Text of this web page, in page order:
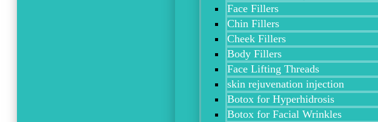
Face Fillers
Chin Fillers
Cheek Fillers
Body Fillers
Face Lifting Threads
skin rejuvenation injection
Botox for Hyperhidrosis
Botox for Facial Wrinkles